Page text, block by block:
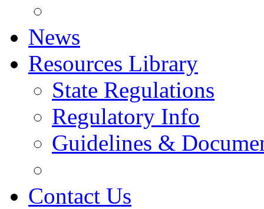
News
Resources Library
State Regulations
Regulatory Info
Guidelines &
Contact Us